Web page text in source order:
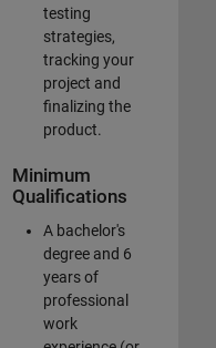
testing
strategies,
tracking your
project and
finalizing the
product.
Minimum
Qualifications
A bachelor's
degree and 6
years of
professional
work